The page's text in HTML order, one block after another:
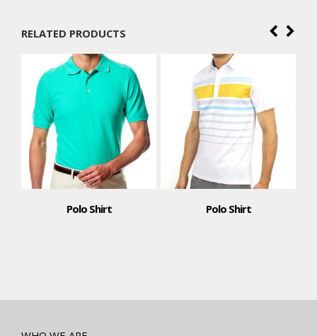
RELATED PRODUCTS
Polo Shirt Polo Shirt